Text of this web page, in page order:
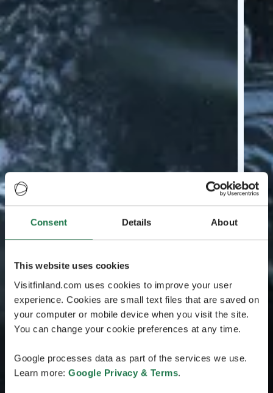
Consent Details About
This website uses cookies
Visitfinland.com uses cookies to improve your user
experience. Cookies are small text files that are saved on
your computer or mobile device when you visit the site.
You can change your cookie preferences at any time.
Google processes data as part of the services we use.
Learn more: Google Privacy & Terms.